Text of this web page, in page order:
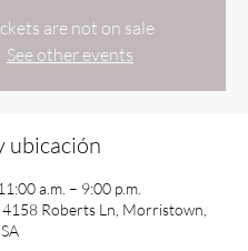
are not on sale
See other events
ubicación
a.m. – 9:00 p.m.
Roberts Ln, Morristown,